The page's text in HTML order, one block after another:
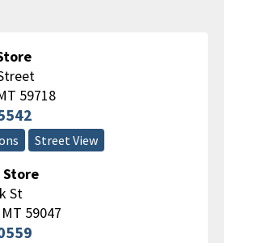
59718
Street View
St
MT 59047